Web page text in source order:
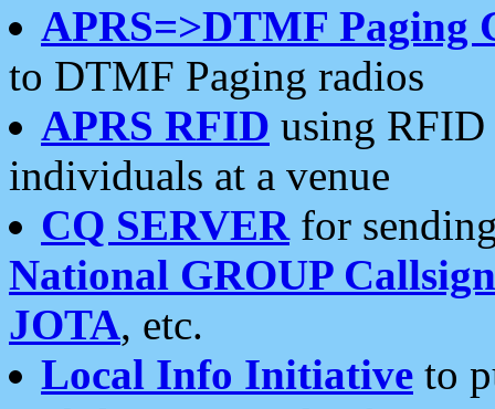
APRS=>DTMF Paging
to DTMF Paging radios
APRS RFID using RFID
individuals at a venue
CQ SERVERfor
National GROUP
JOTA, etc.
Local Info Initiative to